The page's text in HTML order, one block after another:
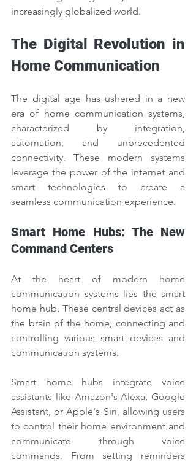
increasingly globalized world.
The Digital Revolution in
Home Communication
The digital age has ushered in a new
era of home communication systems,
characterized by integration,
automation, and unprecedented
connectivity. These modern systems
leverage the power of the internet and
smart technologies to create a
seamless communication experience.
Smart Home Hubs: The New
Command Centers
At the heart of modern home
communication systems lies the smart
home hub. These central devices act as
the brain of the home, connecting and
controlling various smart devices and
communication systems.
Smart home hubs integrate voice
assistants like Amazon's Alexa, Google
Assistant, or Apple's Siri, allowing users
to control their home environment and
communicate through voice
commands. From setting reminders